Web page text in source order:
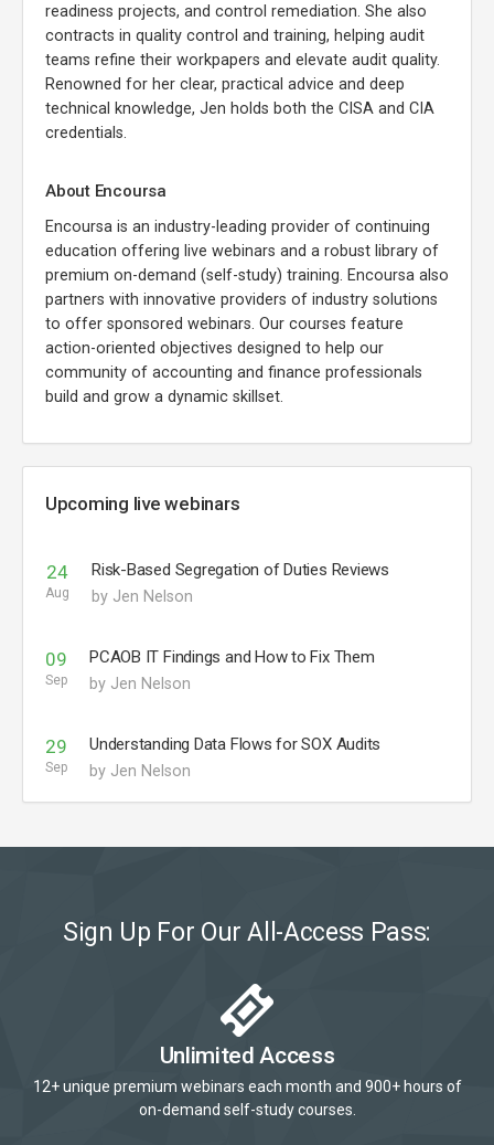
readiness projects, and control remediation. She also
contracts in quality control and training, helping audit
teams refine their workpapers and elevate audit quality.
Renowned for her clear, practical advice and deep
technical knowledge, Jen holds both the CISA and CIA
credentials.
About Encoursa
Encoursa is an industry-leading provider of continuing
education offering live webinars and a robust library of
premium on-demand (self-study) training. Encoursa also
partners with innovative providers of industry solutions
to offer sponsored webinars. Our courses feature
action-oriented objectives designed to help our
community of accounting and finance professionals
build and grow a dynamic skillset.
Upcoming live webinars
24
Aug
Risk-Based Segregation of Duties Reviews
by Jen Nelson
09
Sep
PCAOB IT Findings and How to Fix Them
by Jen Nelson
29
Sep
Understanding Data Flows for SOX Audits
by Jen Nelson
Sign Up For Our All-Access Pass:
Unlimited Access
12+ unique premium webinars each month and 900+ hours of
on-demand self-study courses.